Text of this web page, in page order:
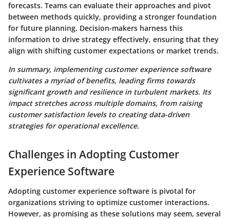
forecasts. Teams can evaluate their approaches and pivot
between methods quickly, providing a stronger foundation
for future planning. Decision-makers harness this
information to drive strategy effectively, ensuring that they
align with shifting customer expectations or market trends.
In summary, implementing customer experience software
cultivates a myriad of benefits, leading firms towards
significant growth and resilience in turbulent markets. Its
impact stretches across multiple domains, from raising
customer satisfaction levels to creating data-driven
strategies for operational excellence.
Challenges in Adopting Customer
Experience Software
Adopting customer experience software is pivotal for
organizations striving to optimize customer interactions.
However, as promising as these solutions may seem, several